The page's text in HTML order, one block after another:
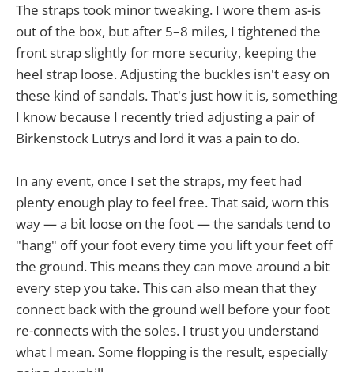
The straps took minor tweaking. I wore them as-is
out of the box, but after 5–8 miles, I tightened the
front strap slightly for more security, keeping the
heel strap loose. Adjusting the buckles isn't easy on
these kind of sandals. That's just how it is, something
I know because I recently tried adjusting a pair of
Birkenstock Lutrys and lord it was a pain to do.
In any event, once I set the straps, my feet had
plenty enough play to feel free. That said, worn this
way — a bit loose on the foot — the sandals tend to
"hang" off your foot every time you lift your feet off
the ground. This means they can move around a bit
every step you take. This can also mean that they
connect back with the ground well before your foot
re-connects with the soles. I trust you understand
what I mean. Some flopping is the result, especially